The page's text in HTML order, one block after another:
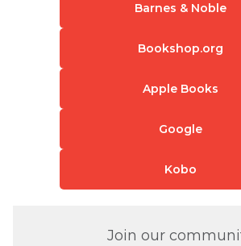
Barnes & Noble
Bookshop.org
Apple Books
Google
Kobo
Join our